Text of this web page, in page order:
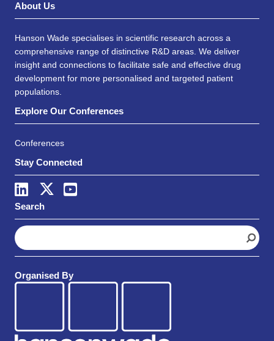
About Us
Hanson Wade specialises in scientific research across a
comprehensive range of distinctive R&D areas. We deliver
insight and connections to facilitate safe and effective drug
development for more personalised and targeted patient
populations.
Explore Our Conferences
Conferences
Stay Connected
Search
S
e
a
c
Organised By